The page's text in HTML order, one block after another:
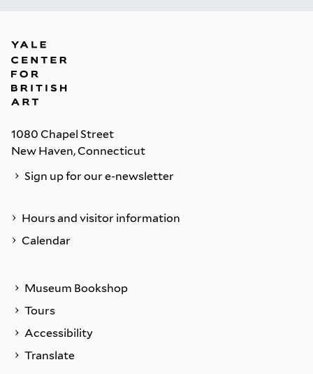
1080 Chapel Street
New Haven, Connecticut
Sign up for our e-newsletter
Hours and visitor information
Calendar
Museum Bookshop
Tours
Accessibility
Translate